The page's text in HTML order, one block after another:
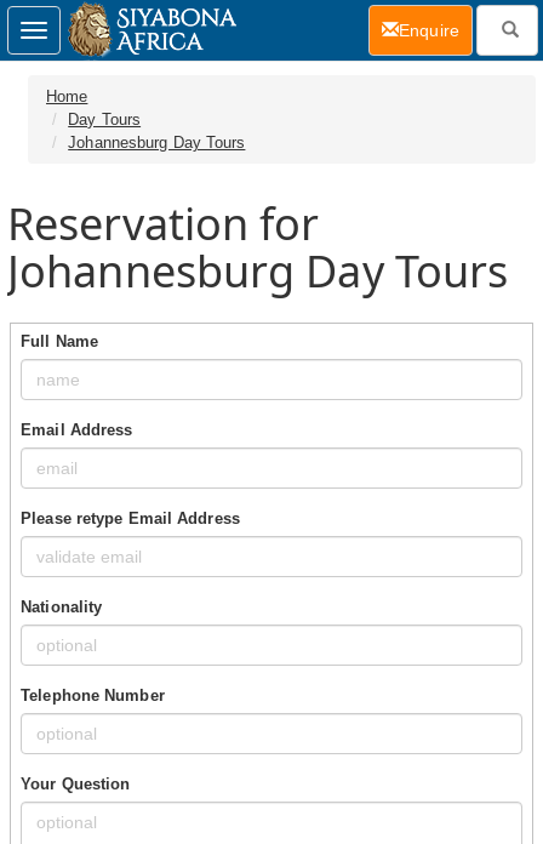
Home
Day Tours
Johannesburg Day Tours
Reservation for
Johannesburg Day Tours
Full Name
Email Address
Please retype Email Address
Nationality
Telephone Number
Your Question
Toggle
navigation
Enquire(current)